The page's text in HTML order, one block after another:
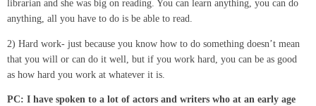
librarian and she was big on reading. You can learn anything, you can do
anything, all you have to do is be able to read.
2) Hard work- just because you know how to do something doesn’t mean
that you will or can do it well, but if you work hard, you can be as good
as how hard you work at whatever it is.
PC: I have spoken to a lot of actors and writers who at an early age